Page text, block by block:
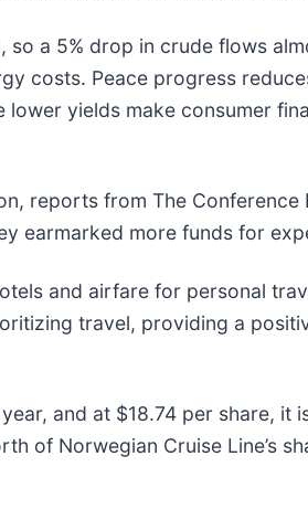
a 5% drop in crude flows
costs. Peace progress
yields make consumer
reports from The
earmarked more funds for
and airfare for personal
travel, providing a
and at $18.74 per share,
of Norwegian Cruise Line’s